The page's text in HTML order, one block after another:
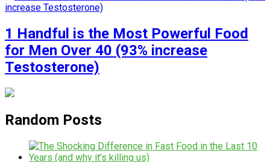
1 Handful is the Most Powerful Food
for Men Over 40 (93% increase
Testosterone)
Random Posts